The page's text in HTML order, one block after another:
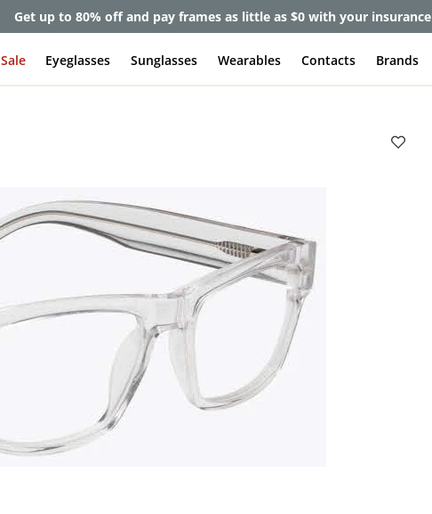
Get up to 80% off and pay frames as little as $0 with your insurance
Sale Eyeglasses Sunglasses Wearables Contacts Brands